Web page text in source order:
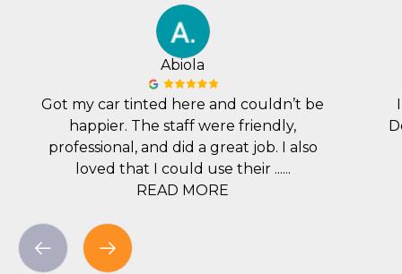
Abiola
Got my car tinted here and couldn’t be
happier. The staff were friendly,
professional, and did a great job. I also
loved that I could use their ......
READ MORE